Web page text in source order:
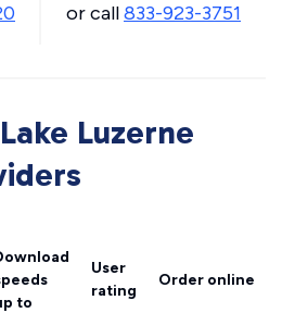
or call833-923-3751
Luzerne
to
User
rating
Order online